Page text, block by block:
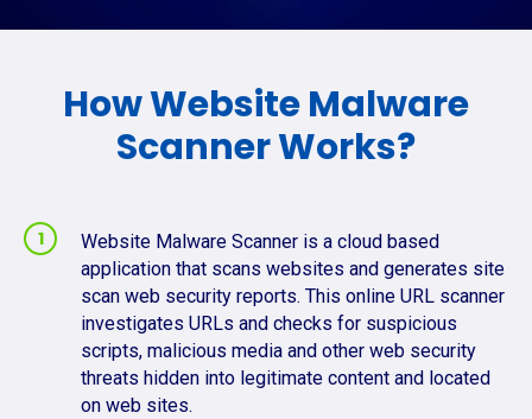
How Website Malware
Scanner Works?
Website Malware Scanner is a cloud based
application that scans websites and generates site
scan web security reports. This online URL scanner
investigates URLs and checks for suspicious
scripts, malicious media and other web security
threats hidden into legitimate content and located
on web sites.